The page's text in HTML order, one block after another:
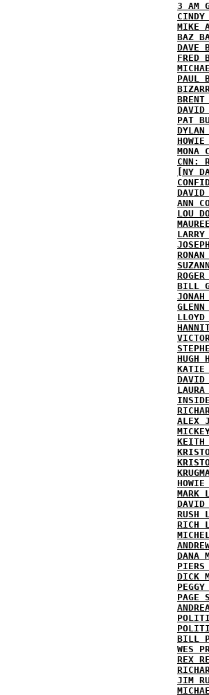
3 AM
CINDY
MIKE
BAZ
DAVE
FRED
PAUL
DAVID
PAT
DYLAN
HOWIE
MONA
CNN:
[NY
DAVID
ANN
LOU
LARRY
RONAN
BILL
JONAH
GLENN
LLOYD
HUGH
KATIE
DAVID
LAURA
ALEX
HOWIE
MARK
DAVID
RUSH
RICH
DANA
PIERS
DICK
PEGGY
PAGE
BILL
WES
REX
JIM